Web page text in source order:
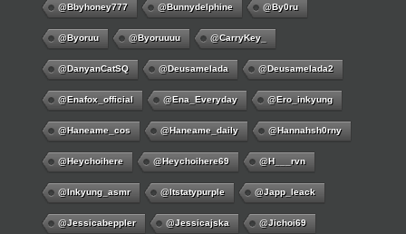
@bbyhoney777 @bunnydelphine @by0ru
@byoruu @byoruuuu @CarryKey_
@DanyanCatSQ @deusamelada @deusamelada2
@enafox_official @Ena_Everyday @ero_inkyung
@haneame_cos @haneame_daily @hannahsh0rny
@Heychoihere @heychoihere69 @h___rvn
@inkyung_asmr @itstatypurple @japp_leack
@jessicabeppler @jessicajska @jichoi69